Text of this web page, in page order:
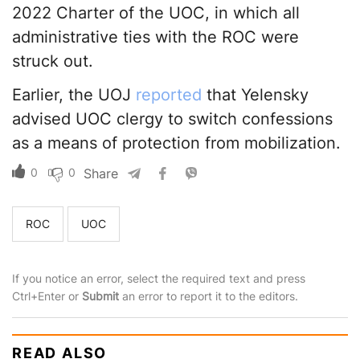
2022 Charter of the UOC, in which all
administrative ties with the ROC were
struck out.
Earlier, the UOJ reported that Yelensky
advised UOC clergy to switch confessions
as a means of protection from mobilization.
0 0 Share
ROC UOC
If you notice an error, select the required text and press
Ctrl+Enter or Submit an error to report it to the editors.
READ ALSO